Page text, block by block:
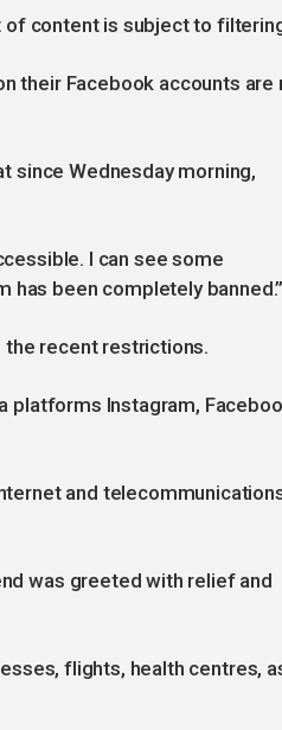
of content is subject to
their Facebook accounts are
since Wednesday morning,
I can see some
has been completely banned.”
the recent restrictions.
platforms Instagram,
and
was greeted with relief and
flights, health centres,